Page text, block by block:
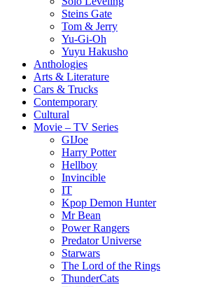
Steins Gate
Tom & Jerry
Yu-Gi-Oh
Yuyu Hakusho
Anthologies
Arts & Literature
Cars & Trucks
Contemporary
Cultural
Movie – TV Series
GIJoe
Harry Potter
Hellboy
Invincible
IT
Kpop Demon Hunter
Mr Bean
Power Rangers
Predator Universe
Starwars
The Lord of the Rings
ThunderCats